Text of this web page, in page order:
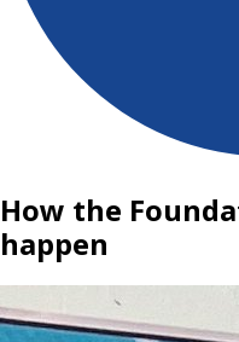
How the
happen